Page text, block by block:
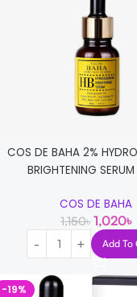
COS DE BAHA 2%
BRIGHTENING
COS DE BAHA
1,150৳ 1,020৳
Add To
-19%